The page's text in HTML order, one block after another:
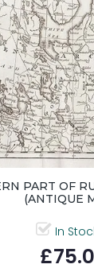
PART OF
(ANTIQUE
In